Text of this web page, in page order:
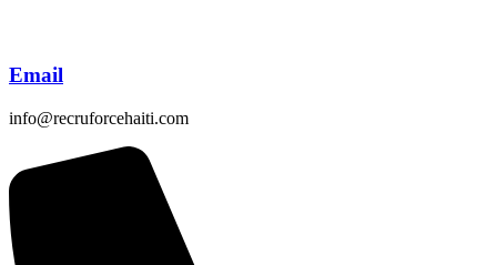
Email
info@recruforcehaiti.com